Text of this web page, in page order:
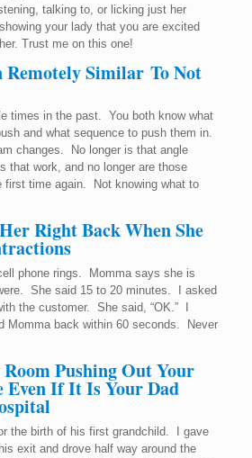
talking to, or licking just her
your lady that you are excited
Trust me on this one!
Remotely Similar To Not
times in the past. You both know what
and what sequence to push them in.
changes. No longer is that angle
that work, and no longer are those
first time again. Not knowing what to
Right Back When She
phone rings. Momma says she is
She said 15 to 20 minutes. I asked
the customer. She said, “OK.” I
Momma back within 60 seconds. Never
Pushing Out Your
Even If It Is Your Dad
the birth of his first grandchild. I gave
exit and drove half way around the